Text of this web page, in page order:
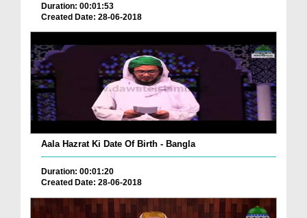
Duration: 00:01:53
Created Date: 28-06-2018
Aala Hazrat Ki Date Of Birth - Bangla
Duration: 00:01:20
Created Date: 28-06-2018